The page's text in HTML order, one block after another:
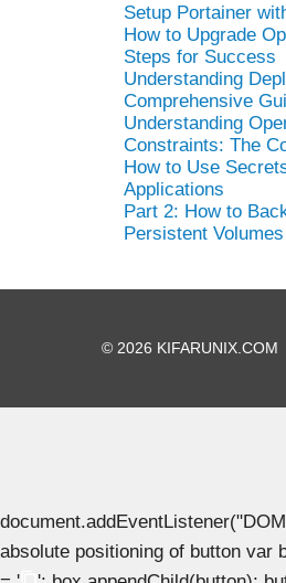
Setup Portainer
How to Upgrade
Steps for Success
Understanding
Comprehensive
Understanding
Constraints: The
How to Use
Applications
Part 2: How to
Persistent
© 2026 KIFARUNIX.COM
absolute positioning of button var